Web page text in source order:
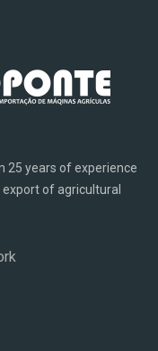
25 years of experience
of agricultural